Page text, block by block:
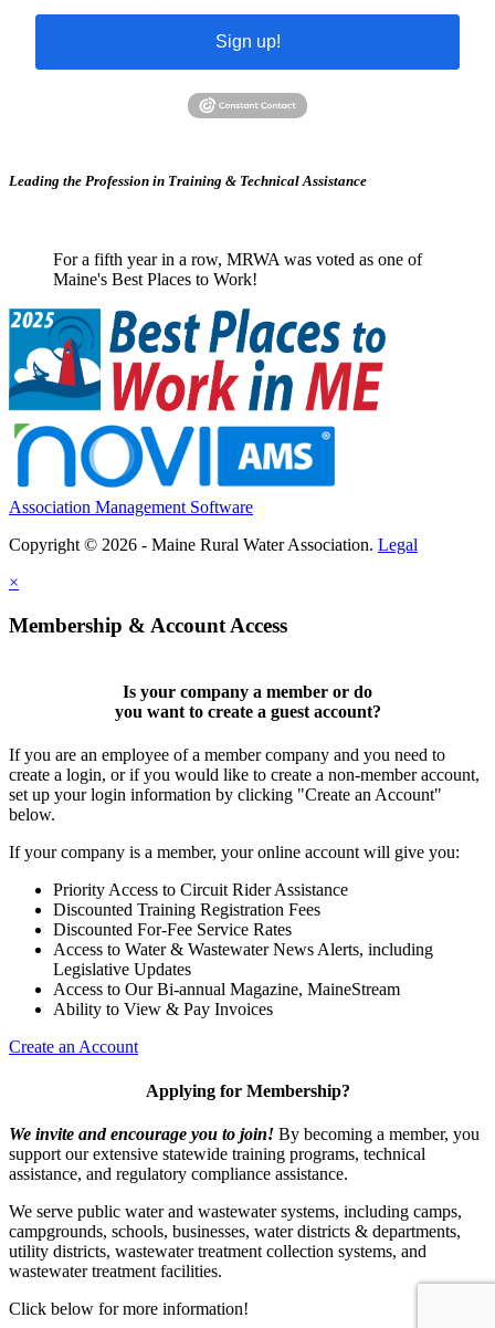
Sign up!
Leading the Profession in Training & Technical Assistance
For a fifth year in a row, MRWA was voted as one of
Maine's Best Places to Work!
Association Management Software
Copyright © 2026 - Maine Rural Water Association. Legal
×
Membership & Account Access
Is your company a member or do
you want to create a guest account?
If you are an employee of a member company and you need to
create a login, or if you would like to create a non-member account,
set up your login information by clicking "Create an Account"
below.
If your company is a member, your online account will give you:
Priority Access to Circuit Rider Assistance
Discounted Training Registration Fees
Discounted For-Fee Service Rates
Access to Water & Wastewater News Alerts, including
Legislative Updates
Access to Our Bi-annual Magazine, MaineStream
Ability to View & Pay Invoices
Create an Account
Applying for Membership?
We invite and encourage you to join! By becoming a member, you
support our extensive statewide training programs, technical
assistance, and regulatory compliance assistance.
We serve public water and wastewater systems, including camps,
campgrounds, schools, businesses, water districts & departments,
utility districts, wastewater treatment collection systems, and
wastewater treatment facilities.
Click below for more information!